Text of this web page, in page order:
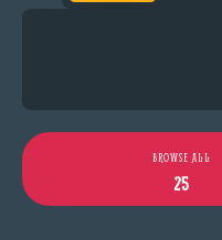
BROWSE ALL
25